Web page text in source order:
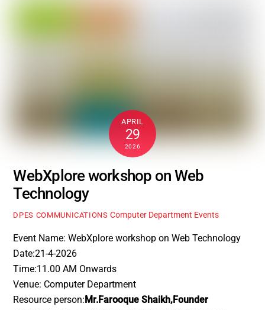
APRIL
29
2026
WebXplore workshop on Web
Technology
DPES COMMUNICATIONS Computer Department Events
Event Name: WebXplore workshop on Web Technology
Date:21-4-2026
Time:11.00 AM Onwards
Venue: Computer Department
Resource person:Mr.Farooque Shaikh,Founder